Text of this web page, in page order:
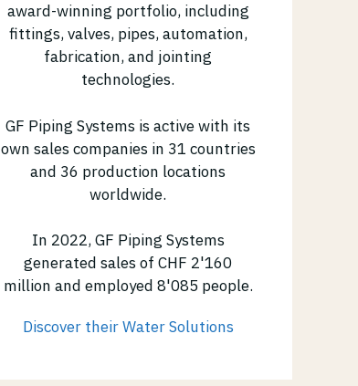
award-winning portfolio, including
fittings, valves, pipes, automation,
fabrication, and jointing
technologies.
GF Piping Systems is active with its
own sales companies in 31 countries
and 36 production locations
worldwide.
In 2022, GF Piping Systems
generated sales of CHF 2'160
million and employed 8'085 people.
Discover their Water Solutions